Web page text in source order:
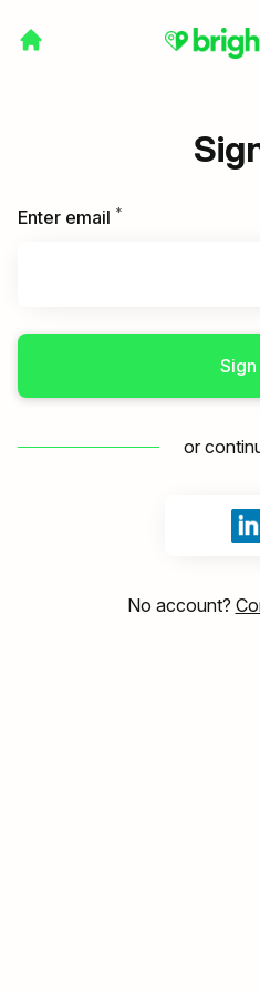
Enter email *
Sign
or
No account?